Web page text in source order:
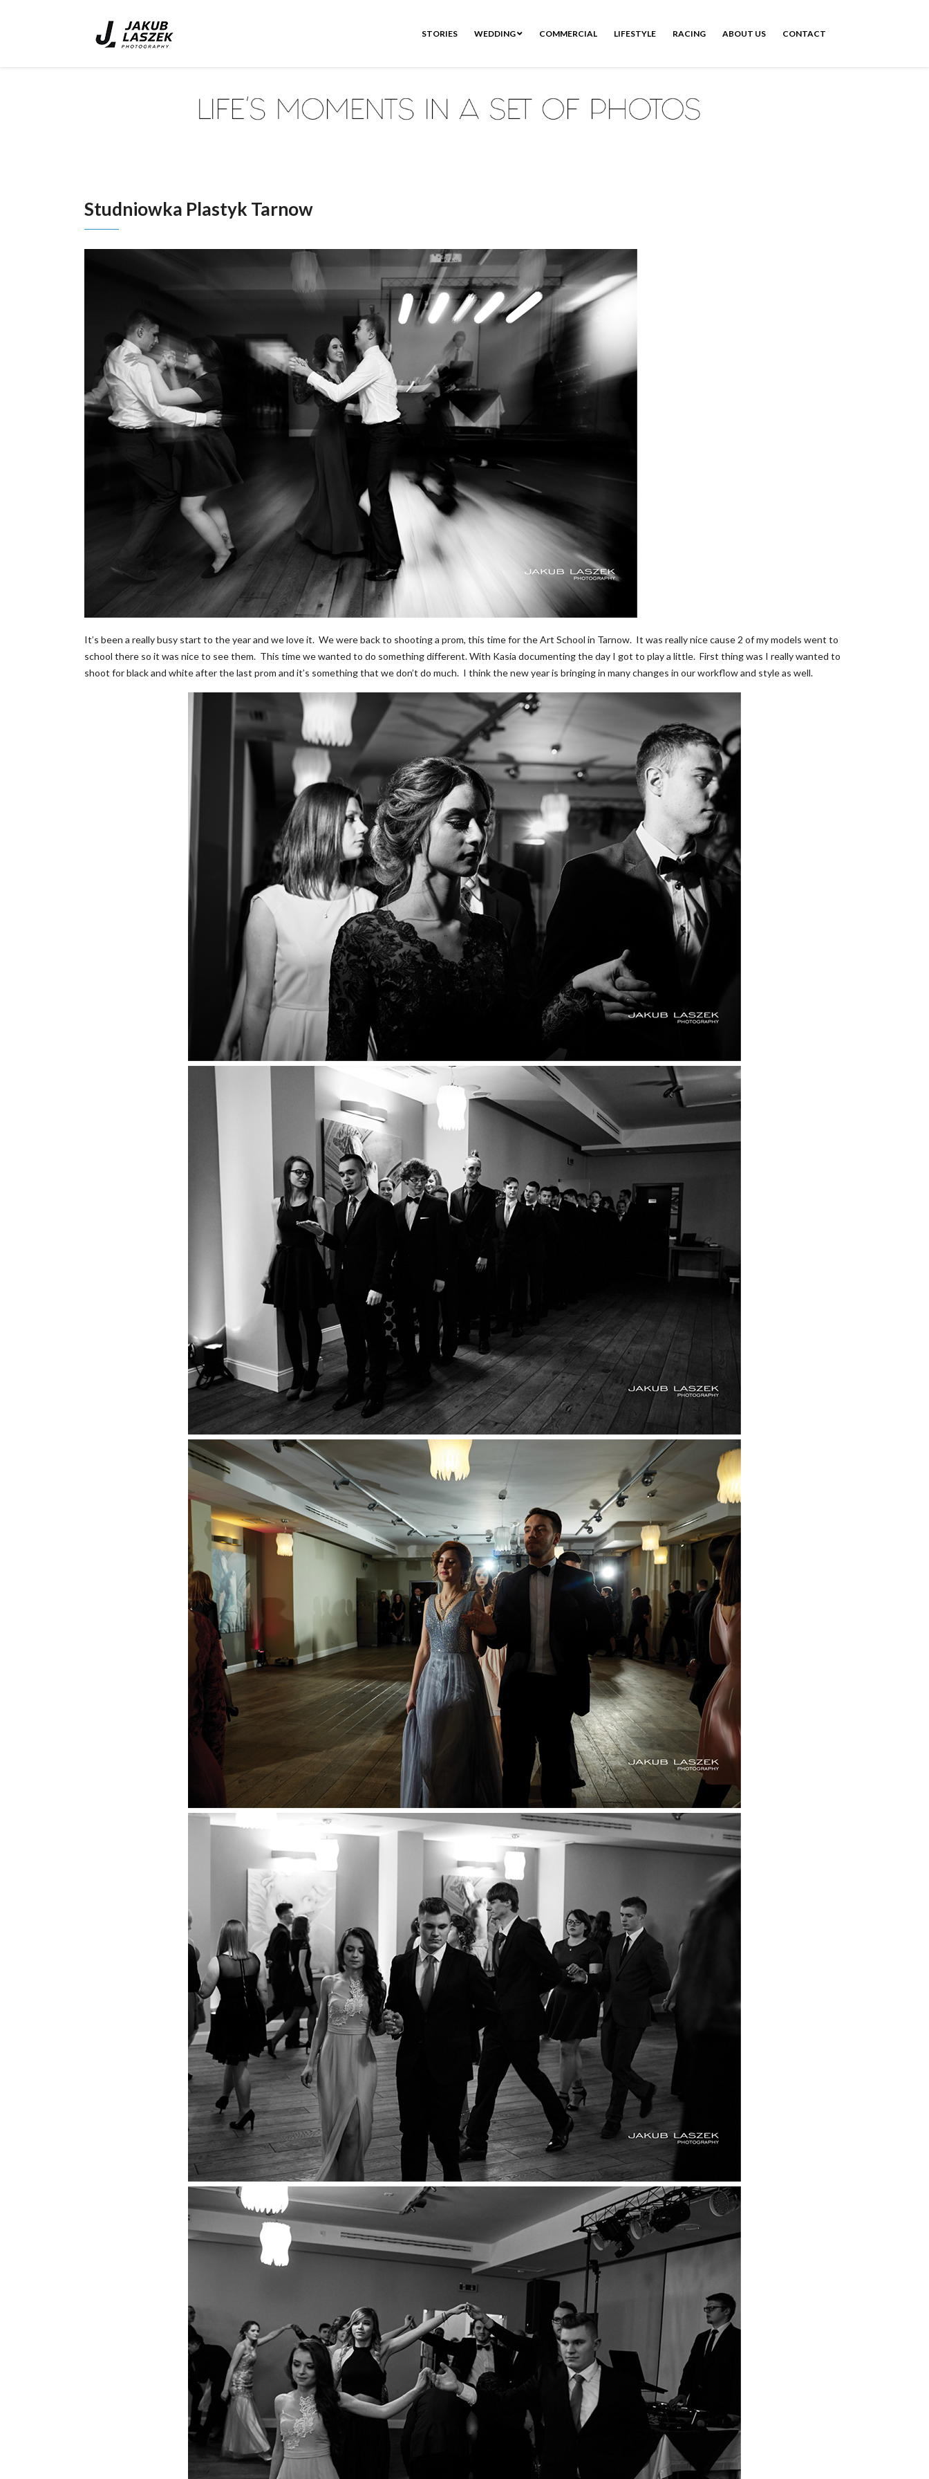
STORIES WEDDING COMMERCIAL LIFESTYLE RACING ABOUT US CONTACT
Studniowka Plastyk Tarnow
It’s been a really busy start to the year and we love it. We were back to shooting a prom, this time for the Art School in Tarnow. It was really nice cause 2 of my models went to
school there so it was nice to see them. This time we wanted to do something different. With Kasia documenting the day I got to play a little. First thing was I really wanted to
shoot for black and white after the last prom and it’s something that we don’t do much. I think the new year is bringing in many changes in our workflow and style as well.